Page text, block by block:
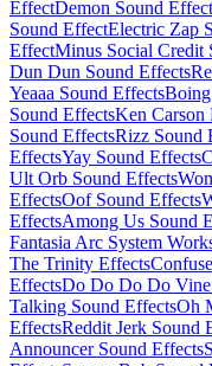
EffectDemon Sound Effect
Sound EffectElectric Zap
EffectMinus Social Credit
Dun Dun Sound Effects
Yeaaa Sound Effects
Sound EffectsKen Carson
Sound EffectsRizz Sound
EffectsYay Sound Effects
Ult Orb Sound Effects
EffectsOof Sound Effects
EffectsAmong Us Sound
Fantasia Arc System
The Trinity Effects
EffectsDo Do Do Do
Talking Sound EffectsOh
EffectsReddit Jerk Sound
Announcer Sound Effects